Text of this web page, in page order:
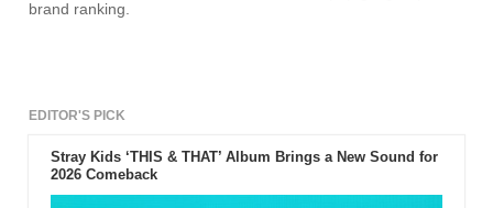
brand ranking.
EDITOR'S PICK
Stray Kids ‘THIS & THAT’ Album Brings a New Sound for
2026 Comeback